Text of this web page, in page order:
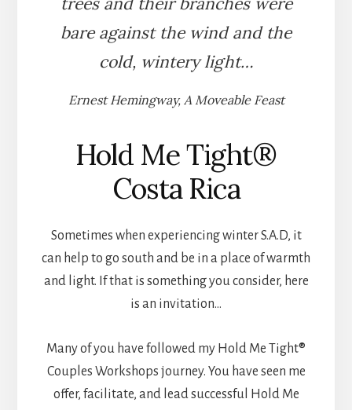
bare against the wind and the
cold, wintery light…
Ernest Hemingway, A Moveable Feast
Hold Me Tight®
Costa Rica
Sometimes when experiencing winter S.A.D, it
can help to go south and be in a place of warmth
and light. If that is something you consider, here
is an invitation…
Many of you have followed my Hold Me Tight®
Couples Workshops journey. You have seen me
offer, facilitate, and lead successful Hold Me